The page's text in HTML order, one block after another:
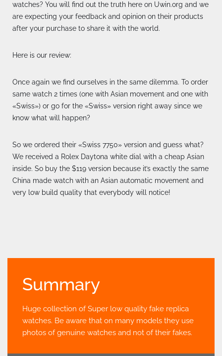
watches? You will find out the truth here on Uwin.org and we
are expecting your feedback and opinion on their products
after your purchase to share it with the world.
Here is our review:
Once again we find ourselves in the same dilemma. To order
same watch 2 times (one with Asian movement and one with
«Swiss») or go for the «Swiss» version right away since we
know what will happen?
So we ordered their «Swiss 7750» version and guess what?
We received a Rolex Daytona white dial with a cheap Asian
inside. So buy the $119 version because it’s exactly the same
China made watch with an Asian automatic movement and
very low build quality that everybody will notice!
Summary
Huge collection of Super low quality fake replica
watches. Be aware that on many models they use
photos of genuine watches and not of their fakes.